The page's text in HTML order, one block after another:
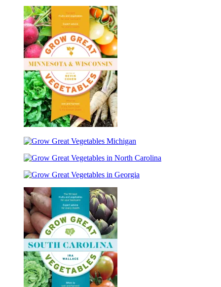
Indiana
Great
Vegetables
Illinois
Great
Minnesota
and
Wisconsin
Great
Michigan
Great
in
North
Carolina
Great
Vegetables
in
Georgia